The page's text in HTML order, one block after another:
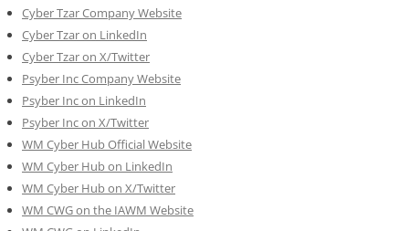
Cyber Tzar Company Website
Cyber Tzar on LinkedIn
Cyber Tzar on X/Twitter
Psyber Inc Company Website
Psyber Inc on LinkedIn
Psyber Inc on X/Twitter
WM Cyber Hub Official Website
WM Cyber Hub on LinkedIn
WM Cyber Hub on X/Twitter
WM CWG on the IAWM Website